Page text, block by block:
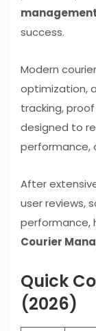
success.
Modern
optimization,
tracking,
designed to
performance,
After
user reviews,
performance,
Courier
Quick
(2026)